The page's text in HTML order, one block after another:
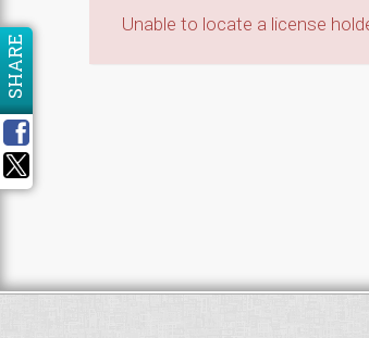
Unable to locate a license
SHARE